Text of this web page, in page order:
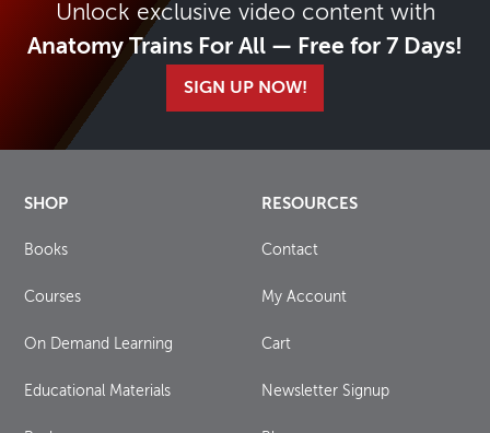
Unlock exclusive video content with
Anatomy Trains For All — Free for 7 Days!
SIGN UP NOW!
SHOP
Books
Courses
On Demand Learning
Educational Materials
RESOURCES
Contact
My Account
Cart
Newsletter Signup